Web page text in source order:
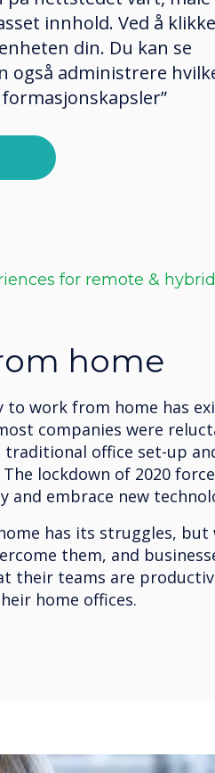
for remote & hybrid
home
to work from home has
companies were
office set-up
lockdown of 2020
and embrace new
has its struggles, but
them, and
their teams are
home offices.
innhold. Ved å klikke
din. Du kan se
også administrere